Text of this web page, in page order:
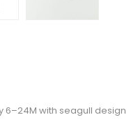
6–24M with seagull design